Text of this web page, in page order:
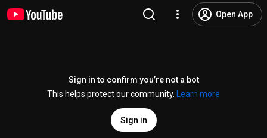
Open App
Sign in to confirm you’re not a bot
This helps protect our community.
Learn more
Sign in